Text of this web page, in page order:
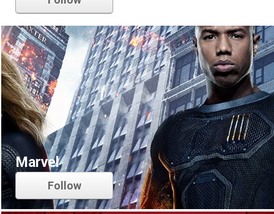
Marvel
Follow